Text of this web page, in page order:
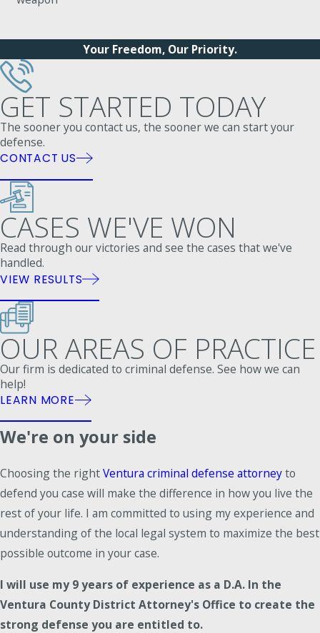
Your Freedom, Our Priority.
GET STARTED TODAY
The sooner you contact us, the sooner we can start your
defense.
CONTACT US
CASES WE'VE WON
Read through our victories and see the cases that we've
handled.
VIEW RESULTS
OUR AREAS OF PRACTICE
Our firm is dedicated to criminal defense. See how we can
help!
LEARN MORE
We're on your side
Choosing the rightVentura criminal defense attorneyto
defend you case will make the difference in how you live the
rest of your life. I am committed to using my experience and
understanding of the local legal system to maximize the best
possible outcome in your case.
I will use my 9 years of experience as a D.A. In the
Ventura County District Attorney's Office to create the
strong defense you are entitled to.